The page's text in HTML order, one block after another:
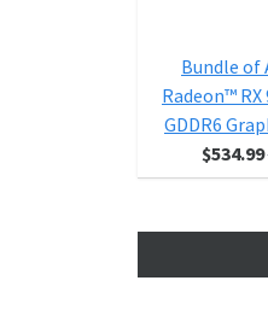
Bundle of
Radeon™ RX
GDDR6
$534.99